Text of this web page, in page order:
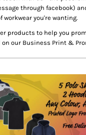
through facebook)
workwear you're wanting.
products to help you
our Business Print &
Miscellaneous